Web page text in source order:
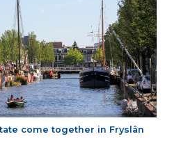
come together in Fryslân